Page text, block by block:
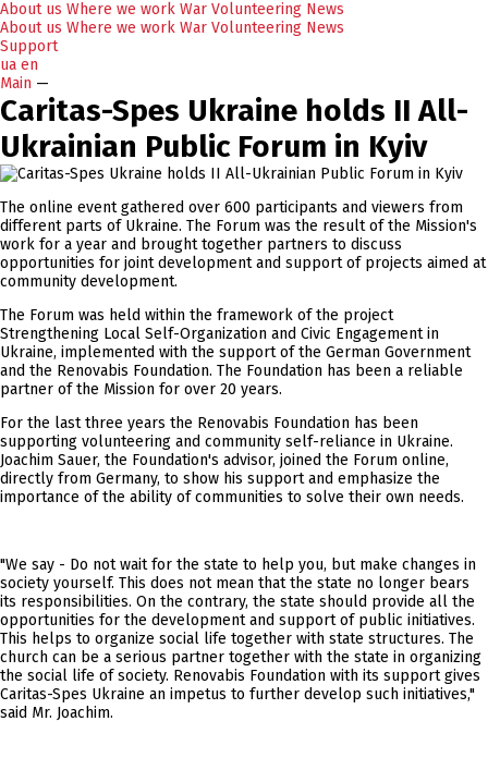
About us Where we work War Volunteering News
About us Where we work War Volunteering News
Support
ua en
Main —
Caritas-Spes Ukraine holds II All-
Ukrainian Public Forum in Kyiv
The online event gathered over 600 participants and viewers from
different parts of Ukraine. The Forum was the result of the Mission's
work for a year and brought together partners to discuss
opportunities for joint development and support of projects aimed at
community development.
The Forum was held within the framework of the project
Strengthening Local Self-Organization and Civic Engagement in
Ukraine, implemented with the support of the German Government
and the Renovabis Foundation. The Foundation has been a reliable
partner of the Mission for over 20 years.
For the last three years the Renovabis Foundation has been
supporting volunteering and community self-reliance in Ukraine.
Joachim Sauer, the Foundation's advisor, joined the Forum online,
directly from Germany, to show his support and emphasize the
importance of the ability of communities to solve their own needs.
"We say - Do not wait for the state to help you, but make changes in
society yourself. This does not mean that the state no longer bears
its responsibilities. On the contrary, the state should provide all the
opportunities for the development and support of public initiatives.
This helps to organize social life together with state structures. The
church can be a serious partner together with the state in organizing
the social life of society. Renovabis Foundation with its support gives
Caritas-Spes Ukraine an impetus to further develop such initiatives,"
said Mr. Joachim.